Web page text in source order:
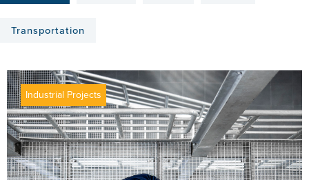
Transportation
Industrial Projects